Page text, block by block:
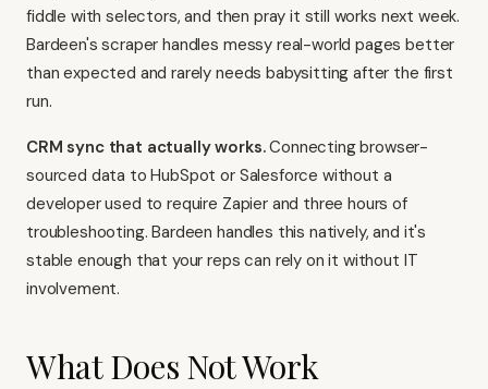
fiddle with selectors, and then pray it still works next week.
Bardeen's scraper handles messy real-world pages better
than expected and rarely needs babysitting after the first
run.
CRM sync that actually works.Connecting browser-
sourced data to HubSpot or Salesforce without a
developer used to require Zapierand three hours of
troubleshooting. Bardeen handles this natively, and it's
stable enough that your reps can rely on it without IT
involvement.
What Does Not Work